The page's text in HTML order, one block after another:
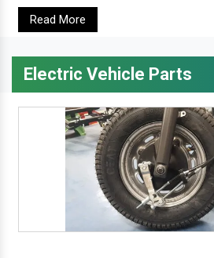
Read More
Electric Vehicle Parts